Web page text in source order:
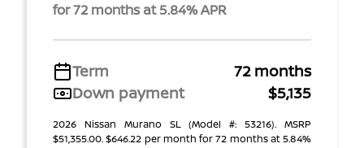
for 72 months at 5.84% APR
Term
72 months
Down payment
$5,135
2026 Nissan Murano SL (Model #: 53216). MSRP
$51,355.00. $646.22 per month for 72 months at 5.84%